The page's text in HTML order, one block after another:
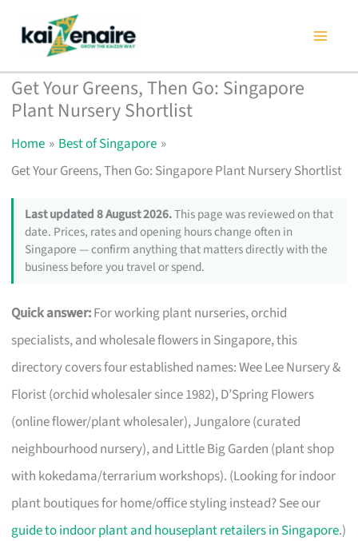
content
Get Your Greens, Then Go: Singapore
Plant Nursery Shortlist
Home
Best of Singapore
Get Your Greens, Then Go: Singapore Plant Nursery Shortlist
Last updated 8 August 2026.This page was reviewed on that
date. Prices, rates and opening hours change often in
Singapore — confirm anything that matters directly with the
business before you travel or spend.
Quick answer:For working plant nurseries, orchid
specialists, and wholesale flowers in Singapore, this
directory covers four established names: Wee Lee Nursery &
Florist (orchid wholesaler since 1982), D’Spring Flowers
(online flower/plant wholesaler), Jungalore (curated
neighbourhood nursery), and Little Big Garden (plant shop
with kokedama/terrarium workshops). (Looking for indoor
plant boutiques for home/office styling instead? See our
guide to indoor plant and houseplant retailers in Singapore.)